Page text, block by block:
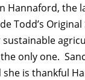
Hannaford, the
Todd’s
sustainable
only one.
she is thankful